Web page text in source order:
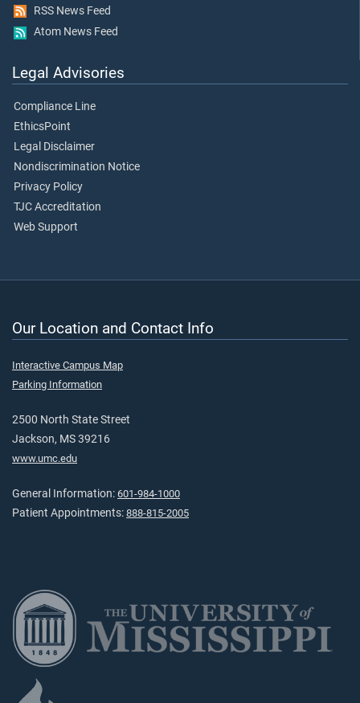
RSS News Feed
Atom News Feed
Legal Advisories
Compliance Line
EthicsPoint
Legal Disclaimer
Nondiscrimination Notice
Privacy Policy
TJC Accreditation
Web Support
Our Location and Contact Info
Interactive Campus Map
Parking Information
2500 North State Street
Jackson, MS 39216
www.umc.edu
General Information: 601-984-1000
Patient Appointments: 888-815-2005